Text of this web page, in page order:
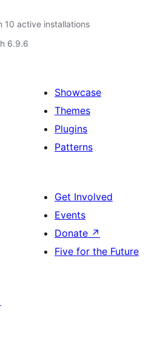
10 active installations
6.9.6
Showcase
Themes
Plugins
Patterns
Get Involved
Events
Donate ↗
Five for the Future